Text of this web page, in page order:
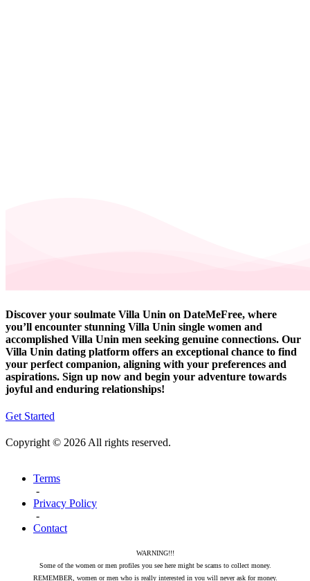
Discover your soulmate Villa Unin on DateMeFree, where
you’ll encounter stunning Villa Unin single women and
accomplished Villa Unin men seeking genuine connections. Our
Villa Unin dating platform offers an exceptional chance to find
your perfect companion, aligning with your preferences and
aspirations. Sign up now and begin your adventure towards
joyful and enduring relationships!
Get Started
Copyright © 2026 All rights reserved.
Terms
-
Privacy Policy
-
Contact
WARNING!!!
Some of the women or men profiles you see here might be scams to collect money.
REMEMBER, women or men who is really interested in you will never ask for money.